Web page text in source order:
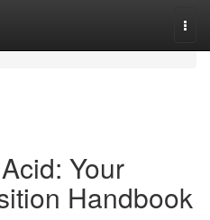
Your
Handbook